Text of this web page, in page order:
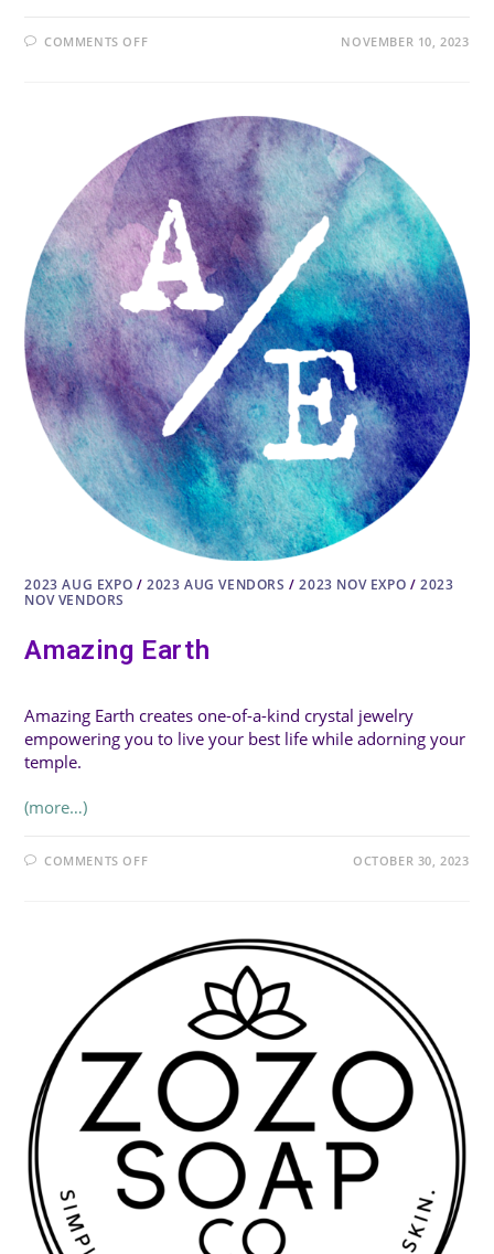
COMMENTS OFFON NOVEMBER 10, 2023
2023 AUG EXPO /2023 AUG VENDORS /2023 NOV EXPO /2023
NOV VENDORS
Amazing Earth
Amazing Earth creates one-of-a-kind crystal jewelry
empowering you to live your best life while adorning your
temple.
(more…)
COMMENTS OFFON OCTOBER 30, 2023